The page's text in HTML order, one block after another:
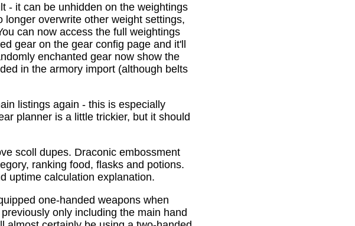
- it can be unhidden on the weightings
overwrite other weight settings,
can now access the full weightings
gear on the gear config page and it'll
enchanted gear now show the
in the armory import (although belts
listings again - this is especially
planner is a little trickier, but it should
scoll dupes. Draconic embossment
ranking food, flasks and potions.
uptime calculation explanation.
one-handed weapons when
only including the main hand